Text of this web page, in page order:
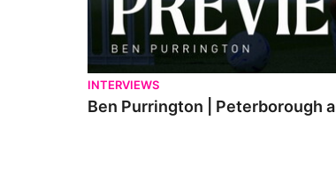
INTERVIEWS
Ben Purrington | Peterborough